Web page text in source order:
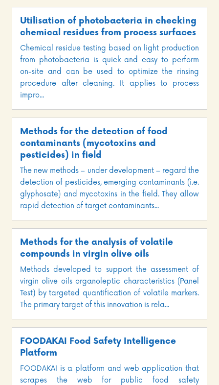
Utilisation of photobacteria in checking
chemical residues from process surfaces
Chemical residue testing based on light production
from photobacteria is quick and easy to perform
on-site and can be used to optimize the rinsing
procedure after cleaning. It applies to process
impro...
Methods for the detection of food
contaminants (mycotoxins and
pesticides) in field
The new methods – under development – regard the
detection of pesticides, emerging contaminants (i.e.
glyphosate) and mycotoxins in the field. They allow
rapid detection of target contaminants...
Methods for the analysis of volatile
compounds in virgin olive oils
Methods developed to support the assessment of
virgin olive oils organoleptic characteristics (Panel
Test) by targeted quantification of volatile markers.
The primary target of this innovation is rela...
FOODAKAI Food Safety Intelligence
Platform
FOODAKAI is a platform and web application that
scrapes the web for public food safety